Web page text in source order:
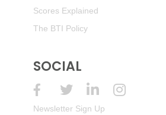
Scores Explained
The BTI Policy
SOCIAL
Newsletter Sign Up